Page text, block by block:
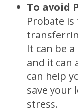
To avoid
Probate is
It can be
and it can
can help
save your
stress.